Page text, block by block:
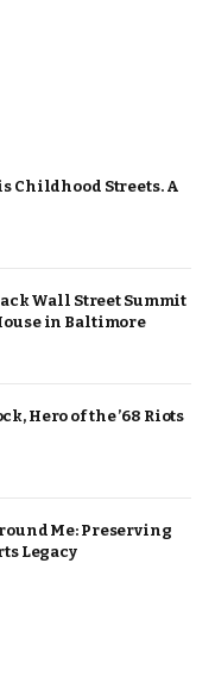
Childhood Streets. A
Wall Street Summit
in Baltimore
Hero of the ’68 Riots
Me: Preserving
Legacy